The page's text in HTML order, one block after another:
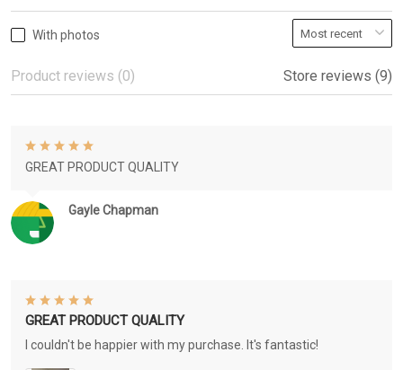
With photos
Product reviews (0) Store reviews (9)
Gayle Chapman
GREAT PRODUCT QUALITY
GREAT PRODUCT QUALITY
I couldn't be happier with my purchase. It's fantastic!